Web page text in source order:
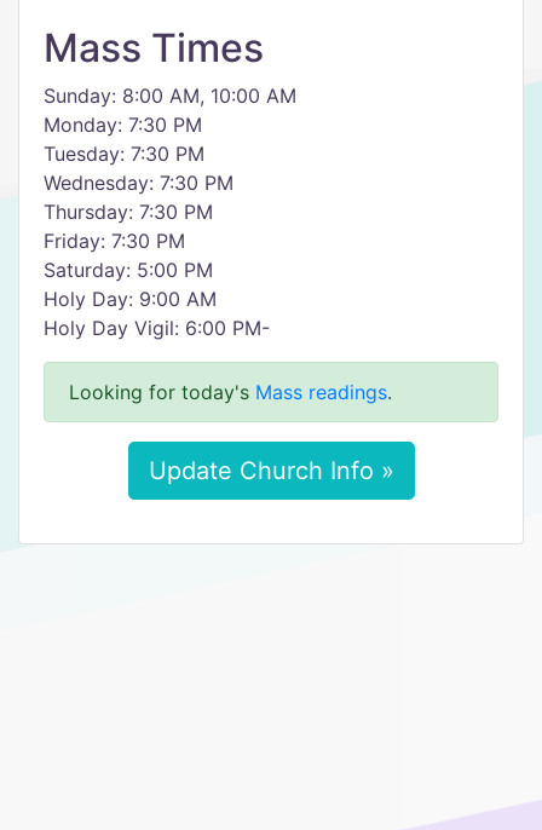
Mass Times
Sunday: 8:00 AM, 10:00 AM
Monday: 7:30 PM
Tuesday: 7:30 PM
Wednesday: 7:30 PM
Thursday: 7:30 PM
Friday: 7:30 PM
Saturday: 5:00 PM
Holy Day: 9:00 AM
Holy Day Vigil: 6:00 PM-
Looking for today's Mass readings.
Update Church Info »